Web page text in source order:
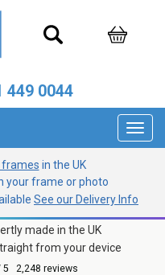
449 0044
frames in the UK
your frame or photo
See our Delivery Info
made in the UK
from your device
5 2,248 reviews